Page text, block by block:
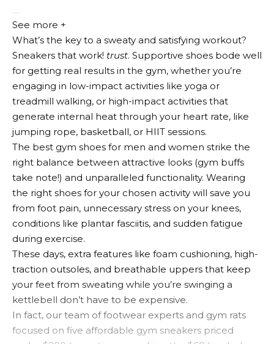
See more +
What’s the key to a sweaty and satisfying workout?
Sneakers that work! trust. Supportive shoes bode well
for getting real results in the gym, whether you’re
engaging in low-impact activities like yoga or
treadmill walking, or high-impact activities that
generate internal heat through your heart rate, like
jumping rope, basketball, or HIIT sessions.
The best gym shoes for men and women strike the
right balance between attractive looks (gym buffs
take note!) and unparalleled functionality. Wearing
the right shoes for your chosen activity will save you
from foot pain, unnecessary stress on your knees,
conditions like plantar fasciitis, and sudden fatigue
during exercise.
These days, extra features like foam cushioning, high-
traction outsoles, and breathable uppers that keep
your feet from sweating while you’re swinging a
kettlebell don’t have to be expensive.
In fact, our team of footwear experts and gym rats
focused on five affordable gym sneakers priced